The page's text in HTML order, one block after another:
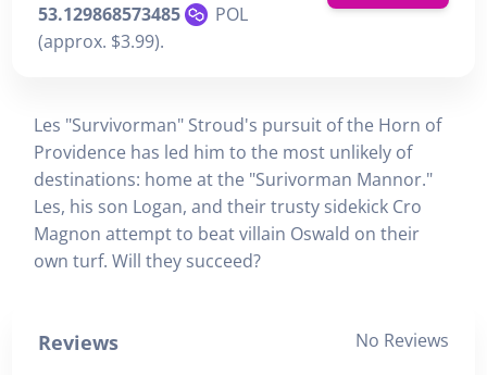
53.129868573485
POL
(approx. $3.99).
Les "Survivorman" Stroud's pursuit of the Horn of
Providence has led him to the most unlikely of
destinations: home at the "Surivorman Mannor."
Les, his son Logan, and their trusty sidekick Cro
Magnon attempt to beat villain Oswald on their
own turf. Will they succeed?
Reviews No Reviews